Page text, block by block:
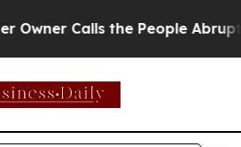
Calls the People Abruptly